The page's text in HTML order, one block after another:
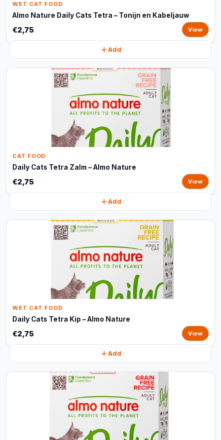
WET CAT FOOD
Almo Nature Daily Cats Tetra – Tonijn en Kabeljauw
€2,75 View
Add
CAT FOOD
Daily Cats Tetra Zalm – Almo Nature
€2,75 View
Add
WET CAT FOOD
Daily Cats Tetra Kip – Almo Nature
€2,75 View
Add